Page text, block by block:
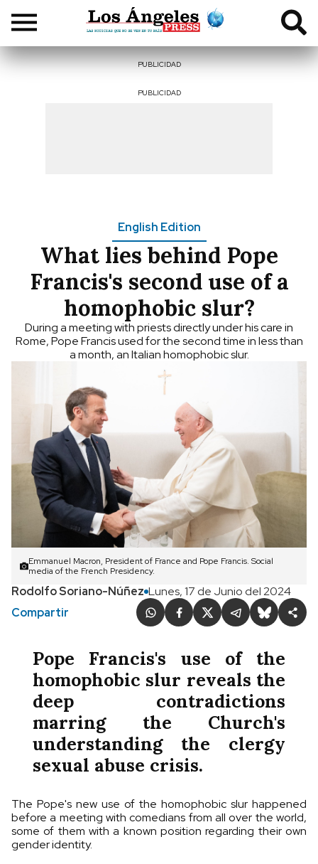
PUBLICIDAD
PUBLICIDAD
English Edition
What lies behind Pope
Francis's second use of a
homophobic slur?
During a meeting with priests directly under his care in
Rome, Pope Francis used for the second time in less than
a month, an Italian homophobic slur.
Emmanuel Macron, President of France and Pope Francis. Social
media of the French Presidency.
Rodolfo Soriano-Núñez Lunes, 17 de Junio del 2024
Compartir
Pope Francis's use of the
homophobic slur reveals the
deep contradictions
marring the Church's
understanding the clergy
sexual abuse crisis.
The Pope's new use of the homophobic slur happened
before a meeting with comedians from all over the world,
some of them with a known position regarding their own
gender identity.